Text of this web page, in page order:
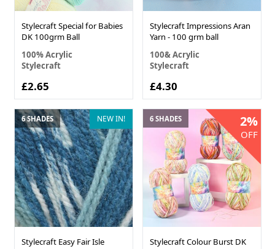
Stylecraft Special for Babies
DK 100grm Ball
100% Acrylic
Stylecraft
£2.65
Stylecraft Impressions Aran
Yarn - 100 grm ball
100& Acrylic
Stylecraft
£4.30
6 SHADES NEW IN!
Stylecraft Easy Fair Isle
6 SHADES 2%
OFF
Stylecraft Colour Burst DK